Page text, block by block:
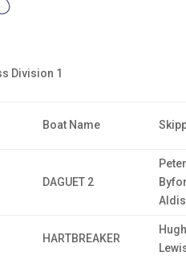
Division 1
Boat Name
DAGUET 2
Peter
Aldis
HARTBREAKER